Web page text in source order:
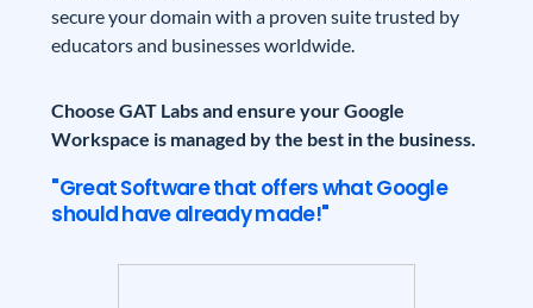
secure your domain with a proven suite trusted by
educators and businesses worldwide.
Choose GAT Labs and ensure your Google
Workspace is managed by the best in the business.
"Great Software that offers what Google
should have already made!"